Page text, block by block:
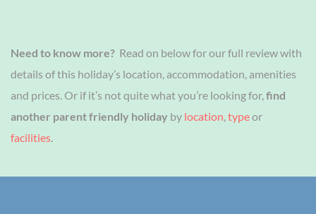
Need to know more?Read on below for our full review with
details of this holiday’s location, accommodation, amenities
and prices. Or if it’s not quite what you’re looking for,find
another parent friendly holiday by location,typeor
facilities.